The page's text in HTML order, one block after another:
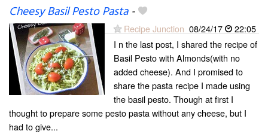
Cheesy Basil Pesto Pasta-
Recipe Junction 08/24/17
22:05
I n the last post, I shared the recipe of
Basil Pesto with Almonds(with no
added cheese). And I promised to
share the pasta recipe I made using
the basil pesto. Though at first I
thought to prepare some pesto pasta without any cheese, but I
had to give...